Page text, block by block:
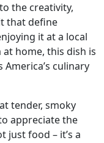
the creativity,
that define
it at a local
home, this dish is
culinary
tender, smoky
appreciate the
just food – it’s a